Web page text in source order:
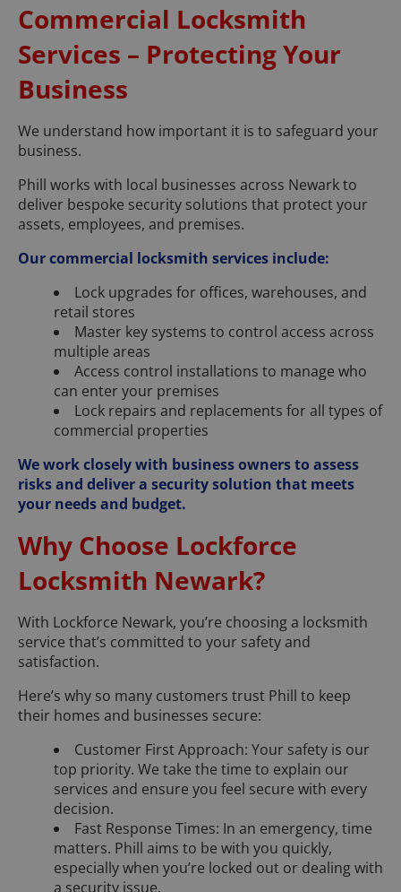
Commercial Locksmith
Services – Protecting Your
Business
We understand how important it is to safeguard your
business.
Phill works with local businesses across Newark to
deliver bespoke security solutions that protect your
assets, employees, and premises.
Our commercial locksmith services include:
Lock upgrades for offices, warehouses, and
retail stores
Master key systems to control access across
multiple areas
Access control installations to manage who
can enter your premises
Lock repairs and replacements for all types of
commercial properties
We work closely with business owners to assess
risks and deliver a security solution that meets
your needs and budget.
Why Choose Lockforce
Locksmith Newark?
With Lockforce Newark, you’re choosing a locksmith
service that’s committed to your safety and
satisfaction.
Here’s why so many customers trust Phill to keep
their homes and businesses secure:
Customer First Approach: Your safety is our
top priority. We take the time to explain our
services and ensure you feel secure with every
decision.
Fast Response Times: In an emergency, time
matters. Phill aims to be with you quickly,
especially when you’re locked out or dealing with
a security issue.